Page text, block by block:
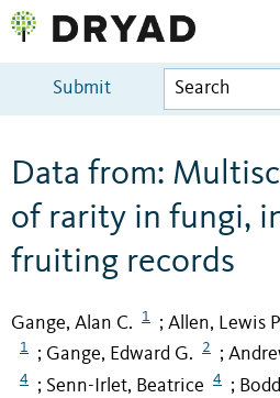
Submit
Data from:
of rarity in fungi,
fruiting records
Gange, Alan C. 1 ; Allen, Lewis
1 ; Gange, Edward G. 2 ;
4 ; Senn-Irlet, Beatrice 4 ;